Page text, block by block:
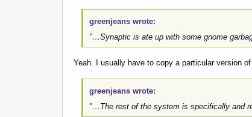
greenjeans wrote:
"…Synaptic is ate up with some gnome
Yeah. I usually have to copy a particular version
greenjeans wrote:
"…The rest of the system is specifically and